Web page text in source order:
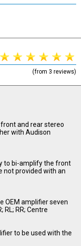
(from 3 reviews)
front and rear stereo
with Audison
to bi-amplify the front
not provided with an
OEM amplifier seven
RL; RR; Centre
to be used with the